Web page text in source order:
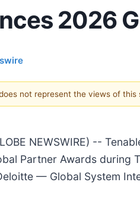
2026
not represent the views of
NEWSWIRE) --
Partner Awards during
— Global System